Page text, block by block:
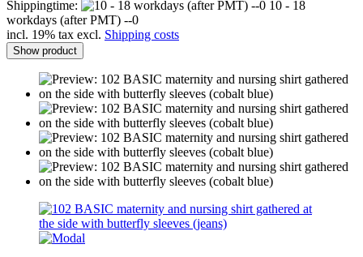
Shippingtime:
10 - 18
workdays (after PMT) --0
incl. 19% tax excl. Shipping costs
Show product